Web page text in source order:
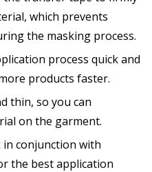
which prevents
the masking process.
process quick and
products faster.
thin, so you can
on the garment.
in conjunction with
the best application